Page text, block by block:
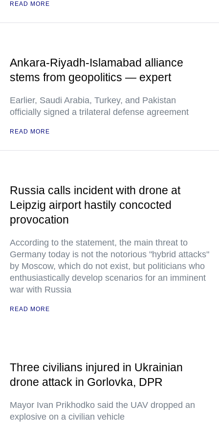
READ MORE
Ankara-Riyadh-Islamabad alliance
stems from geopolitics — expert
Earlier, Saudi Arabia, Turkey, and Pakistan
officially signed a trilateral defense agreement
READ MORE
Russia calls incident with drone at
Leipzig airport hastily concocted
provocation
According to the statement, the main threat to
Germany today is not the notorious "hybrid attacks"
by Moscow, which do not exist, but politicians who
enthusiastically develop scenarios for an imminent
war with Russia
READ MORE
Three civilians injured in Ukrainian
drone attack in Gorlovka, DPR
Mayor Ivan Prikhodko said the UAV dropped an
explosive on a civilian vehicle